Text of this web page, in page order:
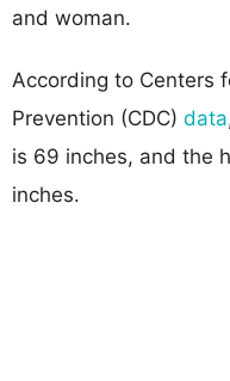
and woman.
According to Centers
Prevention (CDC) data
is 69 inches, and the
inches.